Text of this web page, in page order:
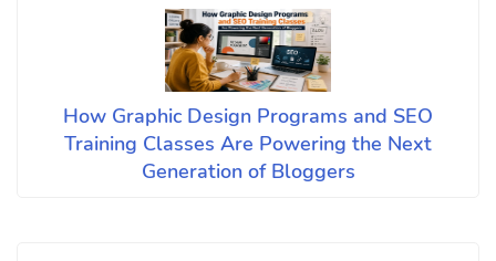
How Graphic Design Programs and SEO
Training Classes Are Powering the Next
Generation of Bloggers